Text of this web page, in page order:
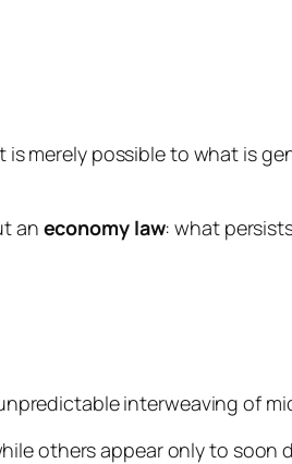
merely possible to what is
an economy law:what
interweaving of
others appear only to soon